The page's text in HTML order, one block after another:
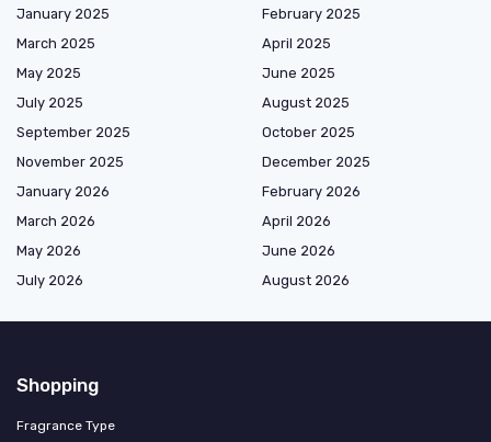
January 2025
February 2025
March 2025
April 2025
May 2025
June 2025
July 2025
August 2025
September 2025
October 2025
November 2025
December 2025
January 2026
February 2026
March 2026
April 2026
May 2026
June 2026
July 2026
August 2026
Shopping
Fragrance Type